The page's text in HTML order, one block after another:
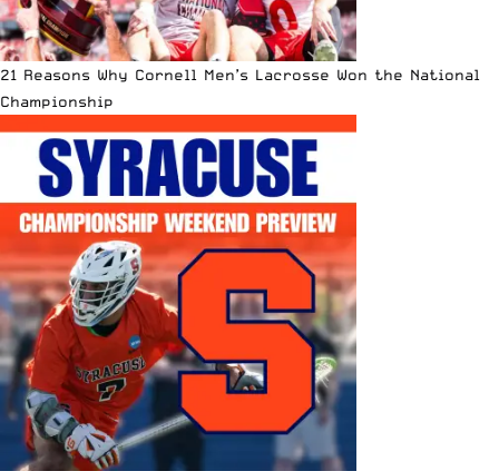
21 Reasons Why Cornell Men’s Lacrosse Won the National
Championship